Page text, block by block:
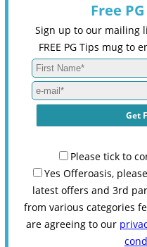
Free
Sign up to our mailing
FREE PG Tips mug to
Please tick to
Yes Offeroasis,
latest offers and 3rd
from various categories
are agreeing to our